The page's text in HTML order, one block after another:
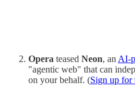
Opera teased Neon, an AI-
"agentic web" that can
on your behalf. (Sign up for